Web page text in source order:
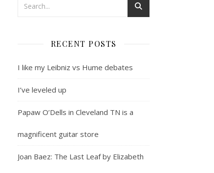
RECENT POSTS
I like my Leibniz vs Hume debates
I’ve leveled up
Papaw O’Dells in Cleveland TN is a
magnificent guitar store
Joan Baez: The Last Leaf by Elizabeth